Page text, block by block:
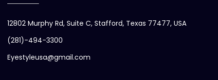
12802 Murphy Rd, Suite C, Stafford, Texas 77477, USA
(281)-494-3300
Eyestyleusa@gmail.com